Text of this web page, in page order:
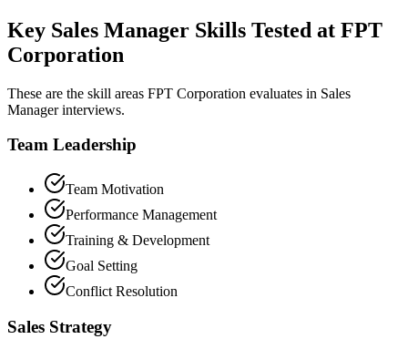
Key Sales Manager Skills Tested at FPT
Corporation
These are the skill areas FPT Corporation evaluates in Sales
Manager interviews.
Team Leadership
Team Motivation
Performance Management
Training & Development
Goal Setting
Conflict Resolution
Sales Strategy